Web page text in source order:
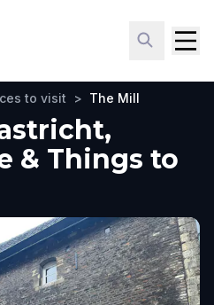
to visit > The Mill
& Things to